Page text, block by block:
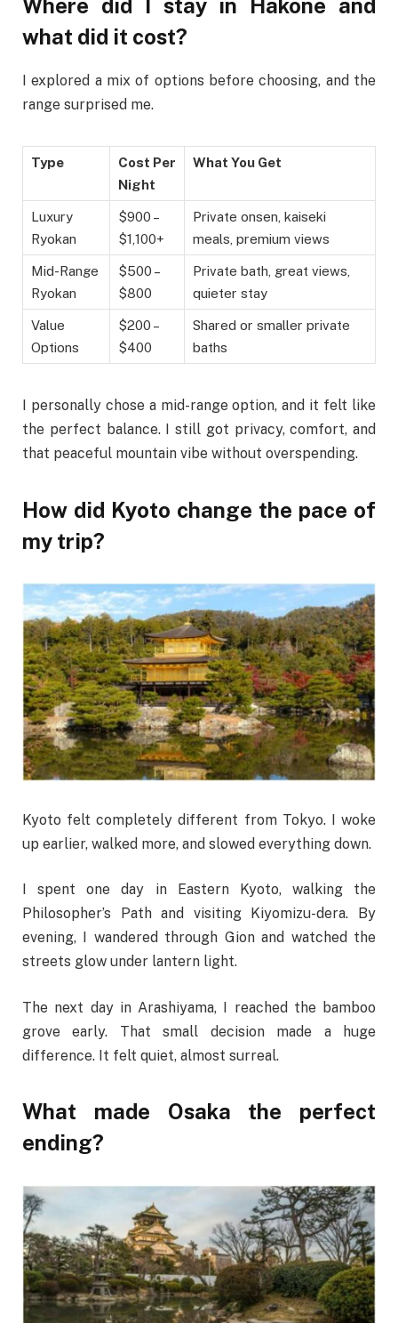
Where did I stay in Hakone and
what did it cost?
I explored a mix of options before choosing, and the
range surprised me.
Type
Cost Per
Night
What You Get
Luxury
Ryokan
$900 –
$1,100+
Private onsen, kaiseki
meals, premium views
Mid-Range
Ryokan
$500 –
$800
Private bath, great views,
quieter stay
Value
Options
$200 –
$400
Shared or smaller private
baths
I personally chose a mid-range option, and it felt like
the perfect balance. I still got privacy, comfort, and
that peaceful mountain vibe without overspending.
How did Kyoto change the pace of
my trip?
Kyoto felt completely different from Tokyo. I woke
up earlier, walked more, and slowed everything down.
I spent one day in Eastern Kyoto, walking the
Philosopher’s Path and visiting Kiyomizu-dera. By
evening, I wandered through Gion and watched the
streets glow under lantern light.
The next day in Arashiyama, I reached the bamboo
grove early. That small decision made a huge
difference. It felt quiet, almost surreal.
What made Osaka the perfect
ending?